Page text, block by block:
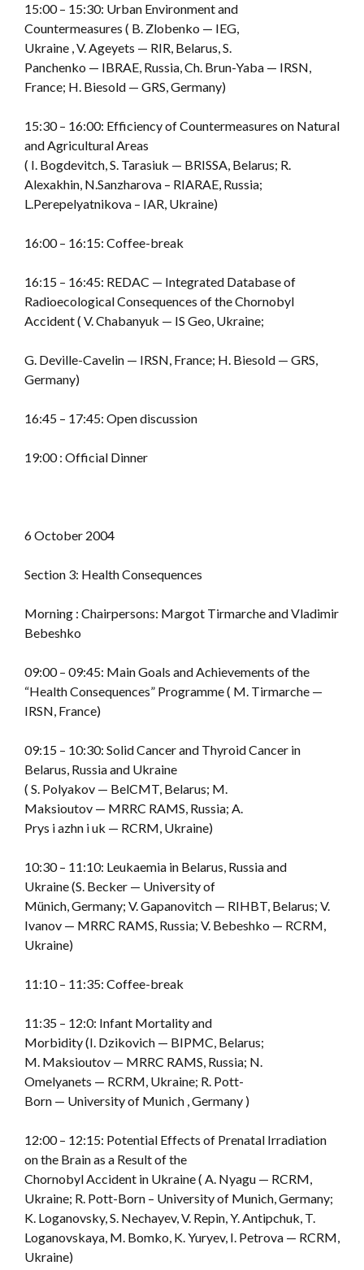
15:00 – 15:30: Urban Environment and
Countermeasures ( B. Zlobenko — IEG,
Ukraine , V. Ageyets — RIR, Belarus, S.
Panchenko — IBRAE, Russia, Ch. Brun-Yaba — IRSN,
France; H. Biesold — GRS, Germany)
15:30 – 16:00: Efficiency of Countermeasures on Natural
and Agricultural Areas
( I. Bogdevitch, S. Tarasiuk — BRISSA, Belarus; R.
Alexakhin, N.Sanzharova – RIARAE, Russia;
L.Perepelyatnikova – IAR, Ukraine)
16:00 – 16:15: Coffee-break
16:15 – 16:45: REDAC — Integrated Database of
Radioecological Consequences of the Chornobyl
Accident ( V. Chabanyuk — IS Geo, Ukraine;
G. Deville-Cavelin — IRSN, France; H. Biesold — GRS,
Germany)
16:45 – 17:45: Open discussion
19:00 : Official Dinner
6 October 2004
Section 3: Health Consequences
Morning : Chairpersons: Margot Tirmarche and Vladimir
Bebeshko
09:00 – 09:45: Main Goals and Achievements of the
“Health Consequences” Programme ( M. Tirmarche —
IRSN, France)
09:15 – 10:30: Solid Cancer and Thyroid Cancer in
Belarus, Russia and Ukraine
( S. Polyakov — BelCMT, Belarus; M.
Maksioutov — MRRC RAMS, Russia; A.
Prys i azhn i uk — RCRM, Ukraine)
10:30 – 11:10: Leukaemia in Belarus, Russia and
Ukraine (S. Becker — University of
Münich, Germany; V. Gapanovitch — RIHBT, Belarus; V.
Ivanov — MRRC RAMS, Russia; V. Bebeshko — RCRM,
Ukraine)
11:10 – 11:35: Coffee-break
11:35 – 12:0: Infant Mortality and
Morbidity (I. Dzikovich — BIPMC, Belarus;
M. Maksioutov — MRRC RAMS, Russia; N.
Omelyanets — RCRM, Ukraine; R. Pott-
Born — University of Munich , Germany )
12:00 – 12:15: Potential Effects of Prenatal Irradiation
on the Brain as a Result of the
Chornobyl Accident in Ukraine ( A. Nyagu — RCRM,
Ukraine; R. Pott-Born – University of Munich, Germany;
K. Loganovsky, S. Nechayev, V. Repin, Y. Antipchuk, T.
Loganovskaya, M. Bomko, K. Yuryev, I. Petrova — RCRM,
Ukraine)